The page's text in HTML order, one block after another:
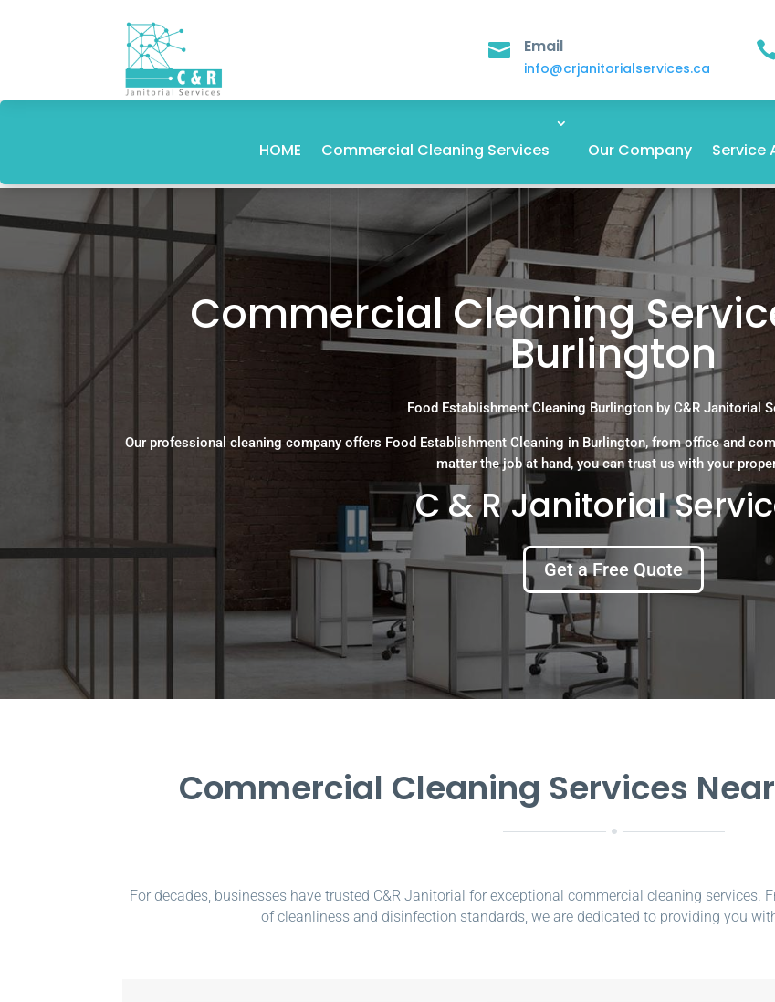
 Email
info@crjanitorialservices.ca
HOME Commercial Cleaning Services Our Company Service
Commercial Cleaning
Burlington
Food Establishment Cleaning Burlington by C&R Janitorial
Our professional cleaning company offers Food Establishment Cleaning in Burlington, from office and
matter the job at hand, you can trust us with your
C & R Janitorial
Get a Free Quote
Commercial Cleaning Services
For decades, businesses have trusted C&R Janitorial for exceptional commercial cleaning
of cleanliness and disinfection standards, we are dedicated to providing you